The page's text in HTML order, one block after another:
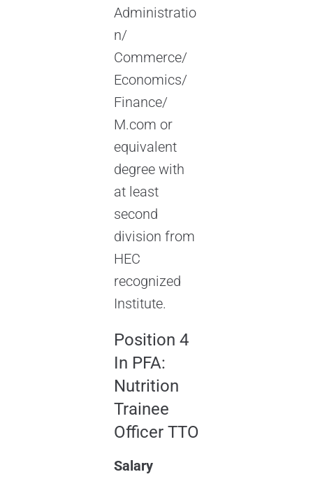
Administratio
n/
Commerce/
Economics/
Finance/
M.com or
equivalent
degree with
at least
second
division from
HEC
recognized
Institute.
Position 4
In PFA:
Nutrition
Trainee
Officer TTO
Salary